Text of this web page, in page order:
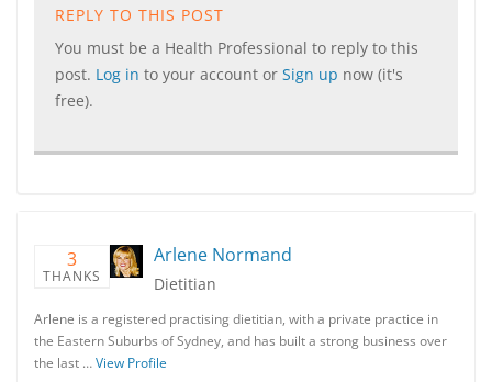
REPLY TO THIS POST
You must be a Health Professional to reply to this
post. Log in to your account or Sign up now (it's
free).
3
THANKS
Arlene Normand
Dietitian
Arlene is a registered practising dietitian, with a private practice in
the Eastern Suburbs of Sydney, and has built a strong business over
the last …View Profile